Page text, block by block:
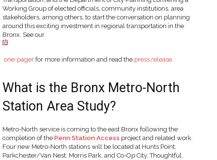
Working Group of elected officials, community institutions, area
stakeholders, among others, to start the conversation on planning
around this exciting investment in regional transportation in the
Bronx. See our
one-pager for more information and read the press release
What is the Bronx Metro-North
Station Area Study?
Metro-North service is coming to the east Bronx following the
completion of the Penn Station Access project and related work.
Four new Metro-North stations will be located at Hunts Point,
Parkchester/Van Nest, Morris Park, and Co-Op City. Thoughtful,